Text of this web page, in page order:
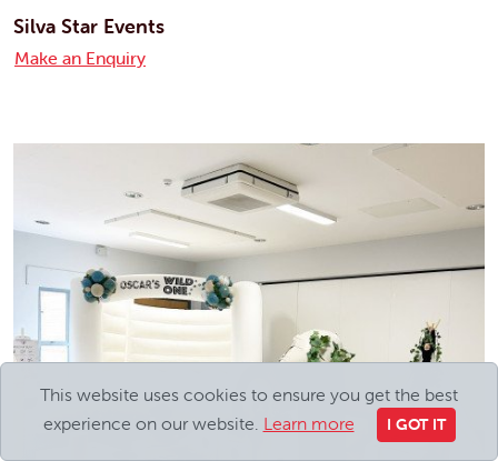
Silva Star Events
Make an Enquiry
This website uses cookies to ensure you get the best
experience on our website. Learn more I GOT IT